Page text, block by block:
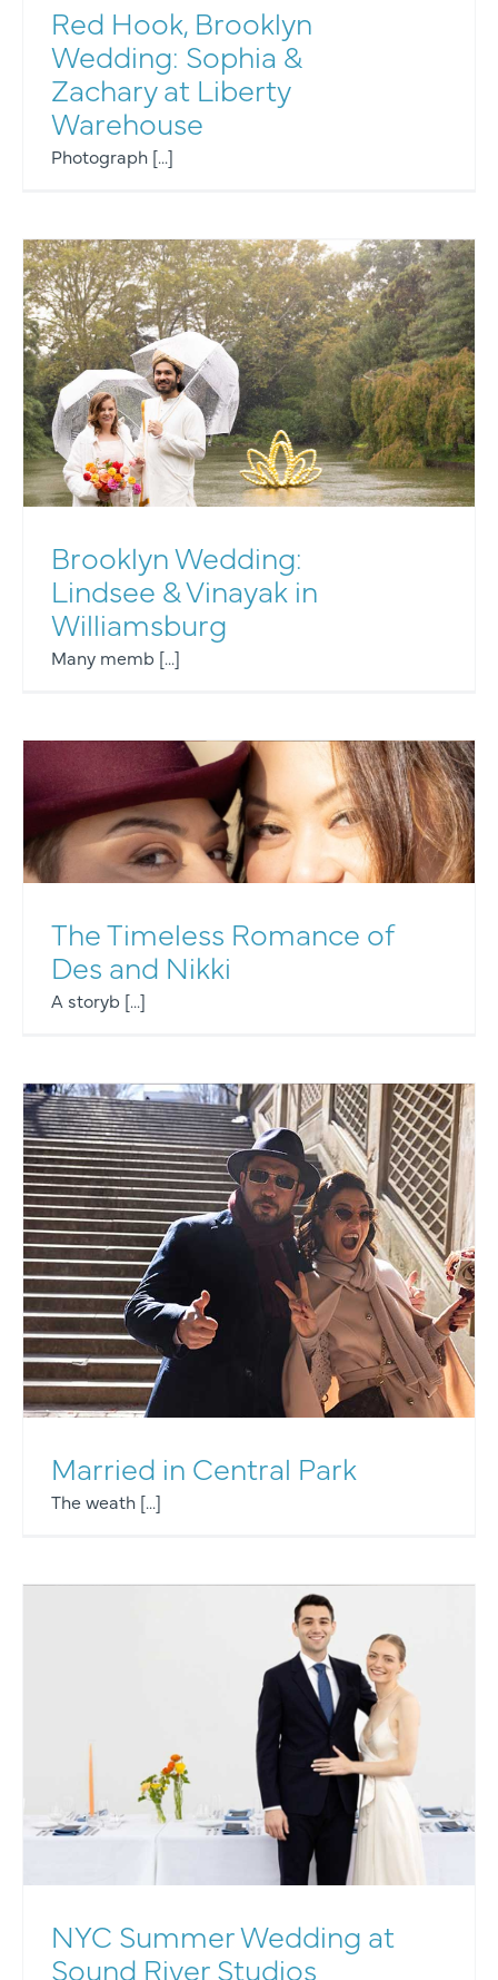
Red Hook, Brooklyn
Wedding: Sophia &
Zachary at Liberty
Warehouse
Photograph [...]
Brooklyn Wedding:
Lindsee & Vinayak in
Williamsburg
Many memb [...]
The Timeless Romance of
Des and Nikki
A storyb [...]
Married in Central Park
The weath [...]
NYC Summer Wedding at
Sound River Studios